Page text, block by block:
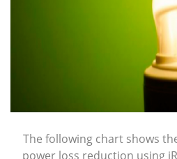
The following chart shows
power loss reduction using